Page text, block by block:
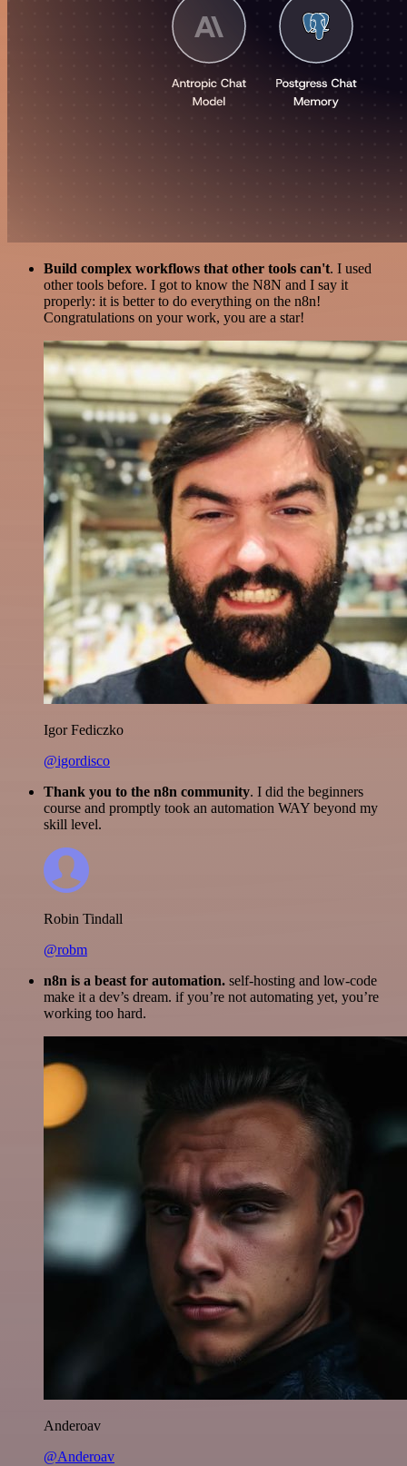
Build complex workflows that other tools can't. I used
other tools before. I got to know the N8N and I say it
properly: it is better to do everything on the n8n!
Congratulations on your work, you are a star!
Igor Fediczko
@igordisco
Thank you to the n8n community. I did the beginners
course and promptly took an automation WAY beyond my
skill level.
Robin Tindall
@robm
n8n is a beast for automation. self-hosting and low-code
make it a dev’s dream. if you’re not automating yet, you’re
working too hard.
Anderoav
@Anderoav